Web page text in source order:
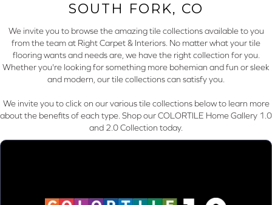
SOUTH FORK, CO
We invite you to browse the amazing tile collections available to you
from the team at Right Carpet & Interiors. No matter what your tile
flooring wants and needs are, we have the right collection for you.
Whether you're looking for something more bohemian and fun or sleek
and modern, our tile collections can satisfy you.
We invite you to click on our various tile collections below to learn more
about the benefits of each type. Shop our COLORTILE Home Gallery 1.0
and 2.0 Collection today.